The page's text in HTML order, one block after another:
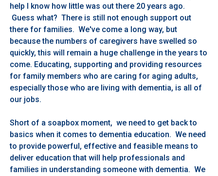
help I know how little was out there 20 years ago.
Guess what? There is still not enough support out
there for families. We've come a long way, but
because the numbers of caregivers have swelled so
quickly, this will remain a huge challenge in the years to
come. Educating, supporting and providing resources
for family members who are caring for aging adults,
especially those who are living with dementia, is all of
our jobs.
Short of a soapbox moment, we need to get back to
basics when it comes to dementia education. We need
to provide powerful, effective and feasible means to
deliver education that will help professionals and
families in understanding someone with dementia. We